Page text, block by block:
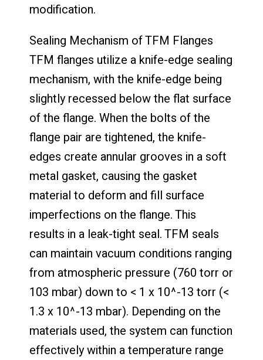
modification.
Sealing Mechanism of TFM Flanges
TFM flanges utilize a knife-edge sealing
mechanism, with the knife-edge being
slightly recessed below the flat surface
of the flange. When the bolts of the
flange pair are tightened, the knife-
edges create annular grooves in a soft
metal gasket, causing the gasket
material to deform and fill surface
imperfections on the flange. This
results in a leak-tight seal. TFM seals
can maintain vacuum conditions ranging
from atmospheric pressure (760 torr or
103 mbar) down to < 1 x 10^-13 torr (<
1.3 x 10^-13 mbar). Depending on the
materials used, the system can function
effectively within a temperature range